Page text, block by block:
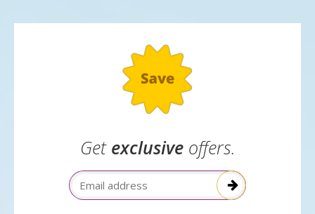
Get exclusiveoffers.
Email Address